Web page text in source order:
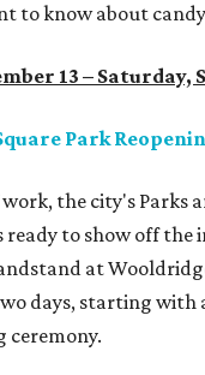
to know about
13 – Saturday,
Park
the city's Parks
to show off the
at
days, starting with